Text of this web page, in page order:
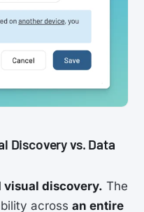
Discovery vs. Data
visual discovery. The
across an entire